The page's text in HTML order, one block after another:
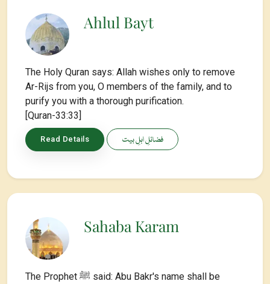
Ahlul Bayt
The Holy Quran says: Allah wishes only to remove
Ar-Rijs from you, O members of the family, and to
purify you with a thorough purification.
[Quran-33:33]
Read Details فضائلِ اہلِ بیت
Sahaba Karam
The Prophet ﷺ said: Abu Bakr's name shall be